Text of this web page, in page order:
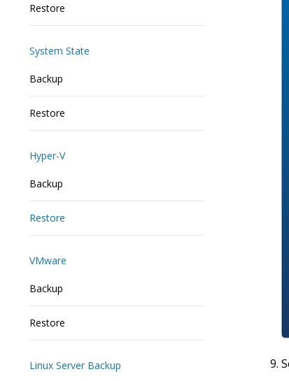
Restore
System State
Backup
Restore
Hyper-V
Backup
Restore
VMware
Backup
Restore
Linux Server Backup